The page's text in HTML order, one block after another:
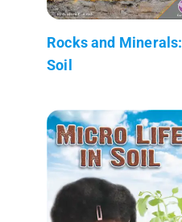
Rocks and Minerals:
Soil